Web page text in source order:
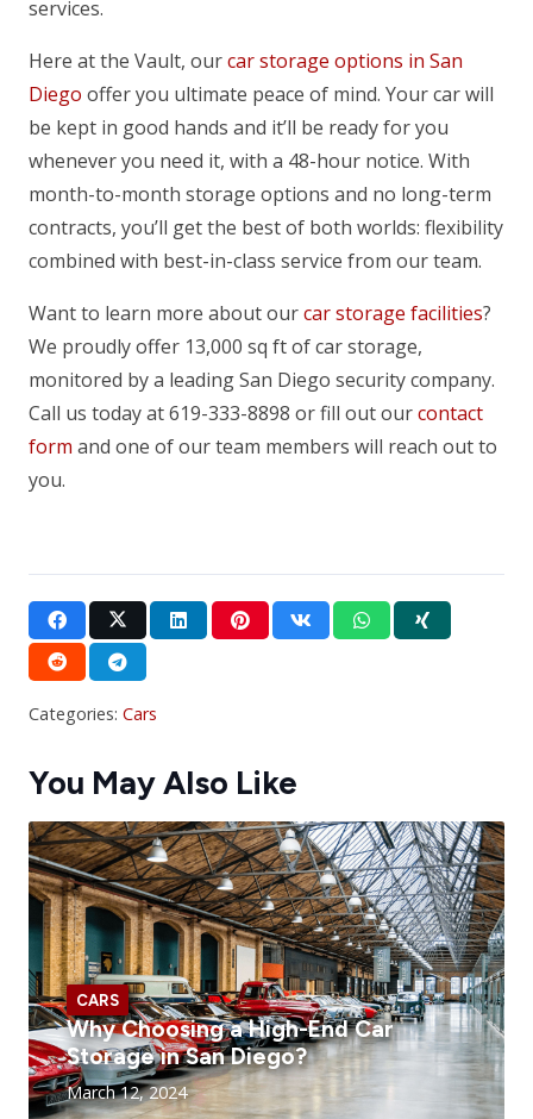
services.
Here at the Vault, ourcar storage options in San
Diego offer you ultimate peace of mind. Your car will
be kept in good hands and it’ll be ready for you
whenever you need it, with a 48-hour notice. With
month-to-month storage options and no long-term
contracts, you’ll get the best of both worlds: flexibility
combined with best-in-class service from our team.
Want to learn more about ourcar storage facilities?
We proudly offer 13,000 sq ft of car storage,
monitored by a leading San Diego security company.
Call us today at 619-333-8898 or fill out ourcontact
form and one of our team members will reach out to
you.
Categories: Cars
You May Also Like
CARS
Why Choosing a High-End Car
Storage in San Diego?
March 12, 2024